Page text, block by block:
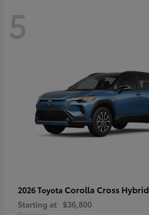
5
2026 Toyota Corolla Cross Hybrid
Starting at $36,800